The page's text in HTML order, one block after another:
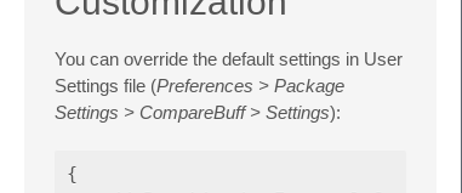
You can override the default settings in User
Settings file (Preferences > Package
Settings > CompareBuff > Settings):
{